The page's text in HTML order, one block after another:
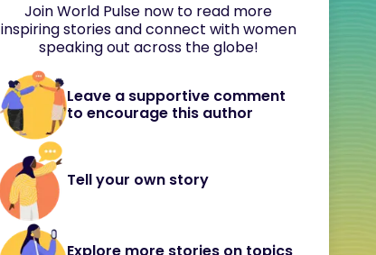
Join World Pulse now to read more
inspiring stories and connect with women
speaking out across the globe!
Leave a supportive comment
to encourage this author
Tell your own story
Explore more stories on topics